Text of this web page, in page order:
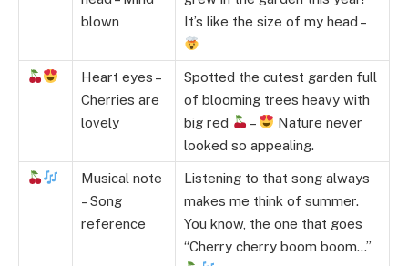
blown
It’s like the size of my head –
Heart eyes –
Cherries are
lovely
Spotted the cutest garden full
of blooming trees heavy with
big red
–
Nature never
looked so appealing.
Musical note
– Song
reference
Listening to that song always
makes me think of summer.
You know, the one that goes
“Cherry cherry boom boom…”